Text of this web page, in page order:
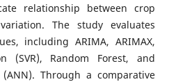
relationship between crop
The study evaluates
including ARIMA, ARIMAX,
(SVR), Random Forest, and
Through a comparative